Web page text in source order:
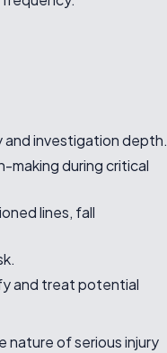
investigation depth.
making during critical
lines, fall
and treat potential
nature of serious injury